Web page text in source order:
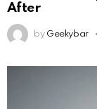
After
by Geekybar